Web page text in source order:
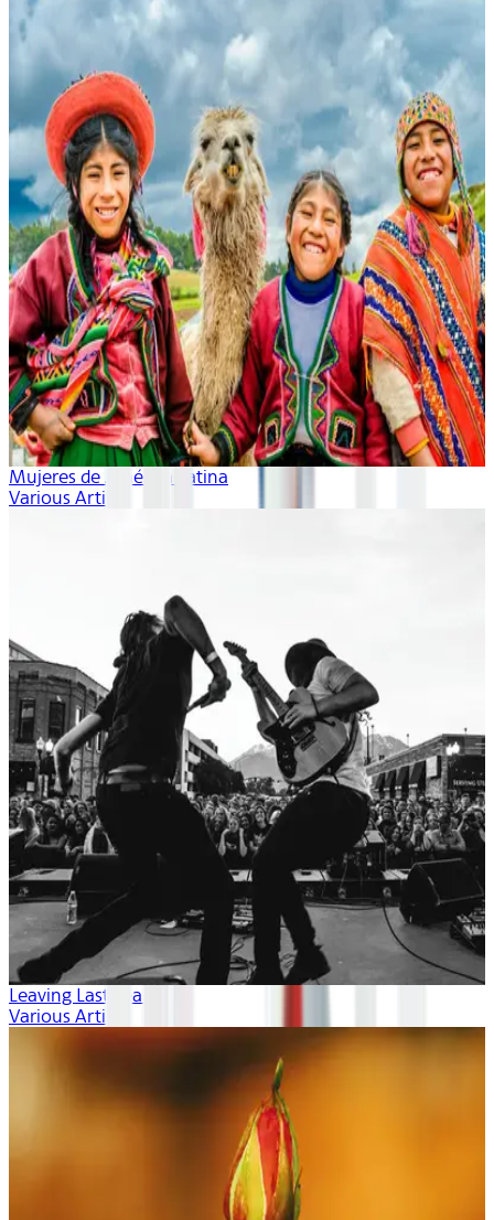
Mujeres de América Latina
Various Artists
Leaving Last Year
Various Artists